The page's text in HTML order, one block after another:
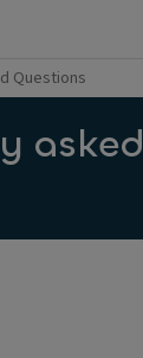
Questions
asked